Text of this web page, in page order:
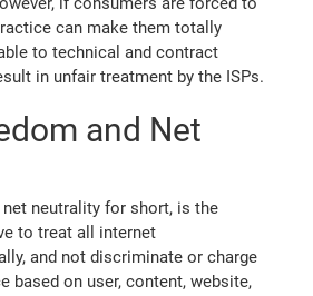
can make them totally
to technical and contract
in unfair treatment by the ISPs.
and Net
neutrality for short, is the
to treat all internet
and not discriminate or charge
based on user, content, website,